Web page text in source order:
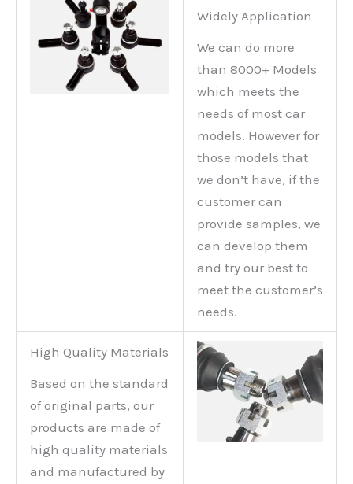
Widely Application
We can do more
than 8000+ Models
which meets the
needs of most car
models. However for
those models that
we don’t have, if the
customer can
provide samples, we
can develop them
and try our best to
meet the customer’s
needs.
High Quality Materials
Based on the standard
of original parts, our
products are made of
high quality materials
and manufactured by